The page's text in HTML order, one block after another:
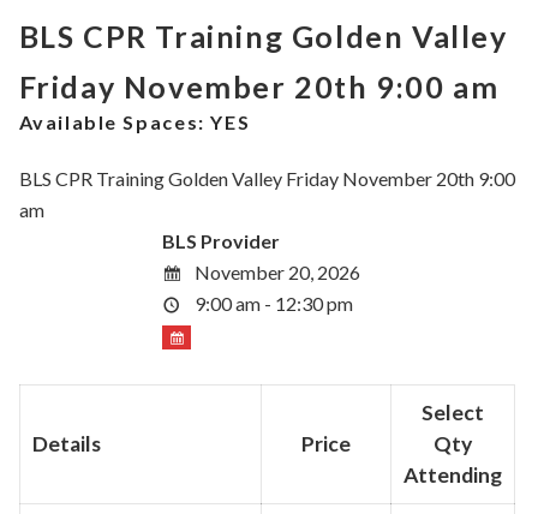
BLS CPR Training Golden Valley
Friday November 20th 9:00 am
Available Spaces:YES
BLS CPR Training Golden Valley Friday November 20th 9:00
am
BLS Provider
November 20, 2026
9:00 am - 12:30 pm
Details Price
Select
Qty
Attending